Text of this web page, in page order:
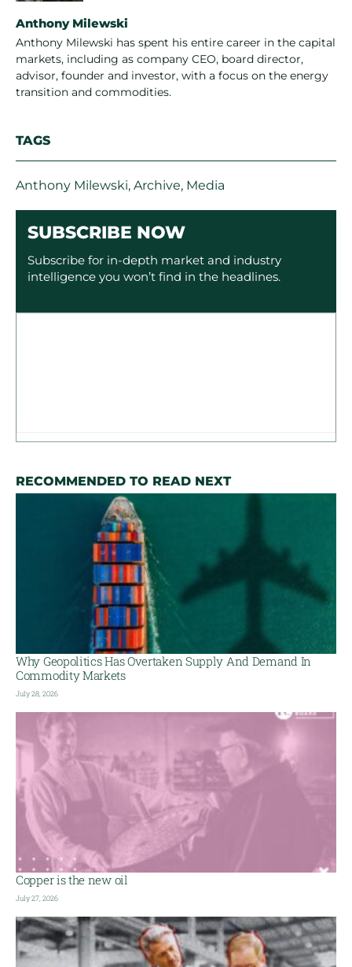
Anthony Milewski
Anthony Milewski has spent his entire career in the capital
markets, including as company CEO, board director,
advisor, founder and investor, with a focus on the energy
transition and commodities.
TAGS
Anthony Milewski, Archive, Media
SUBSCRIBE NOW
Subscribe for in-depth market and industry
intelligence you won’t find in the headlines.
RECOMMENDED TO READ NEXT
Why Geopolitics Has Overtaken Supply And Demand In
Commodity Markets
July 28, 2026
Copper is the new oil
July 27, 2026